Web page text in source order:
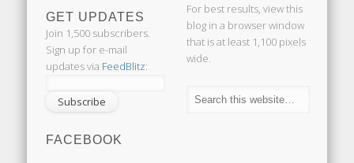
GET UPDATES
Join 1,500 subscribers.
Sign up for e-mail
updates via FeedBlitz:
FACEBOOK
For best results, view this
blog in a browser window
that is at least 1,100 pixels
wide.